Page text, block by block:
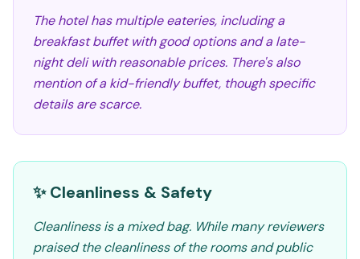
The hotel has multiple eateries, including a
breakfast buffet with good options and a late-
night deli with reasonable prices. There's also
mention of a kid-friendly buffet, though specific
details are scarce.
✨ Cleanliness & Safety
Cleanliness is a mixed bag. While many reviewers
praised the cleanliness of the rooms and public